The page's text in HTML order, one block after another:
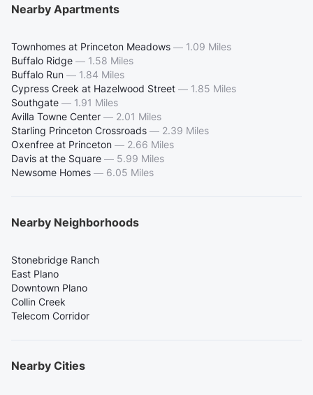
Nearby Apartments
Townhomes at Princeton Meadows — 1.09 Miles
Buffalo Ridge — 1.58 Miles
Buffalo Run — 1.84 Miles
Cypress Creek at Hazelwood Street — 1.85 Miles
Southgate — 1.91 Miles
Avilla Towne Center — 2.01 Miles
Starling Princeton Crossroads — 2.39 Miles
Oxenfree at Princeton — 2.66 Miles
Davis at the Square — 5.99 Miles
Newsome Homes — 6.05 Miles
Nearby Neighborhoods
Stonebridge Ranch
East Plano
Downtown Plano
Collin Creek
Telecom Corridor
Nearby Cities